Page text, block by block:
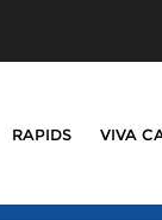
RAPIDS VIVA